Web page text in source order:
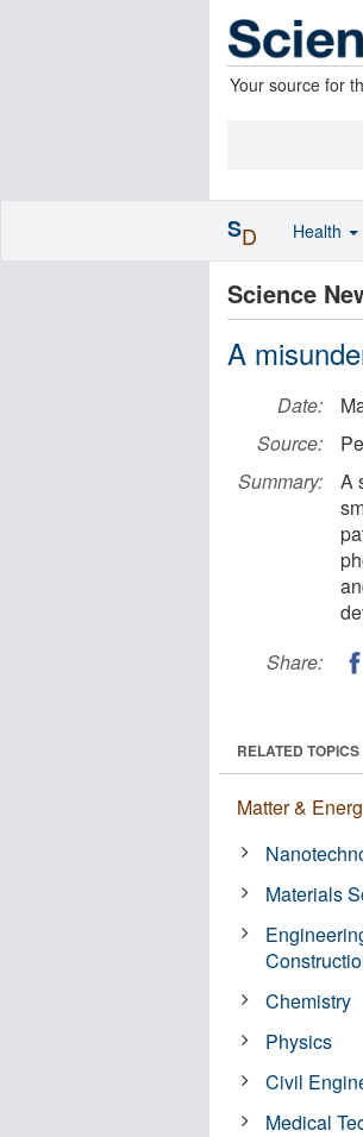
Your source for
Science
A
Date:
Source:
Summary:
A
Share:
RELATED TOPICS
Matter &
Materials
Chemistry
Physics
Civil
Medical
SD Health